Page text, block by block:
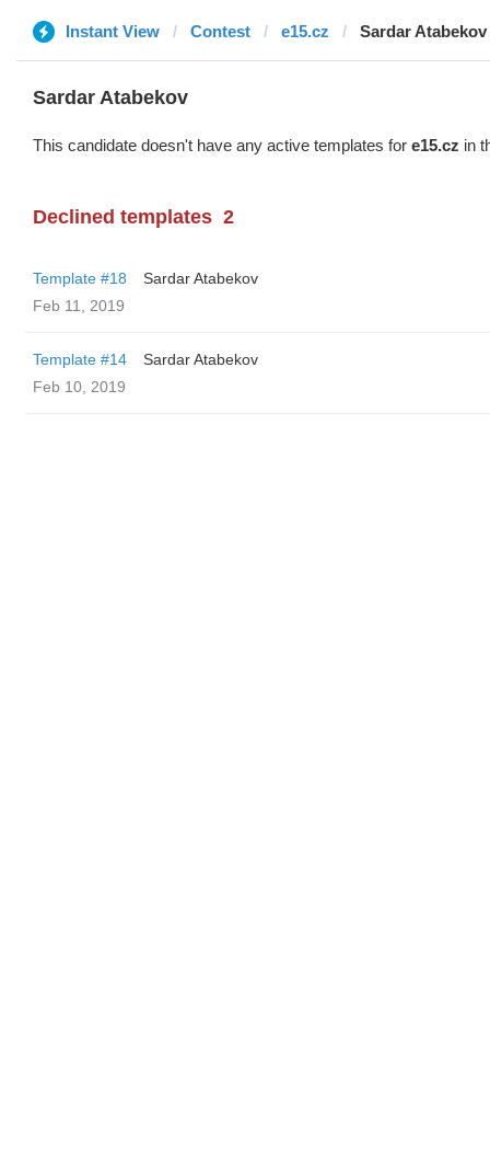
Instant View Contest e15.cz Sardar Atabekov
Sardar Atabekov
This candidate doesn't have any active templates for e15.cz in
Declined templates 2
Template #18
Sardar Atabekov
Feb 11, 2019
Template #14
Sardar Atabekov
Feb 10, 2019